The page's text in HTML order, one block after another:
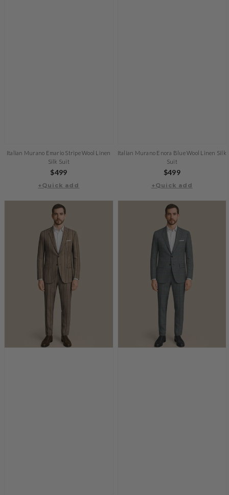
Italian Murano Emario Stripe Wool Linen
Silk Suit
Regular
price
$499
+Quick add
Italian Murano Enora Blue Wool Linen Silk
Suit
Regular
price
$499
+Quick add